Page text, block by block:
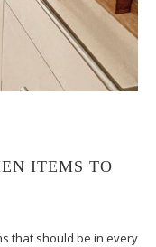
ITEMS TO
that should be in every